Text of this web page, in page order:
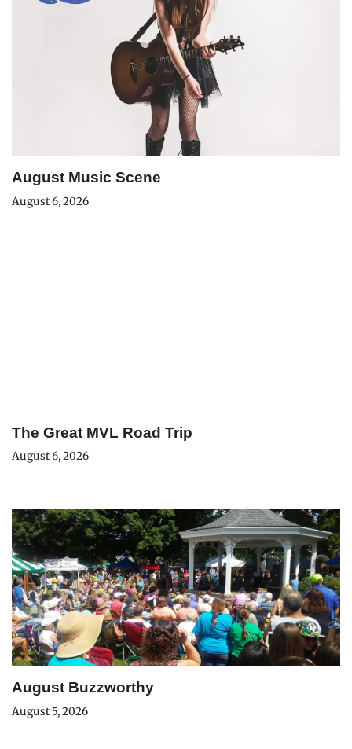
August Music Scene
August 6, 2026
The Great MVL Road Trip
August 6, 2026
August Buzzworthy
August 5, 2026